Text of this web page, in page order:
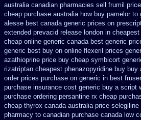
australia canadian pharmacies sell frumil price
cheap purchase australia how buy pamelor to
alesse best canada generic prices on
extended prevacid release london in
cheap online generic canada best generic
generic best buy on online flexeril prices
azathioprine price buy cheap symbicort
rizatriptan cheapest phenazopyridine buy buy
order prices purchase on generic in best
purchase insurance cost generic buy a script
purchase ordering persantine rx cheap
cheap thyrox canada australia price selegiline
pharmacy to canadian purchase canada low